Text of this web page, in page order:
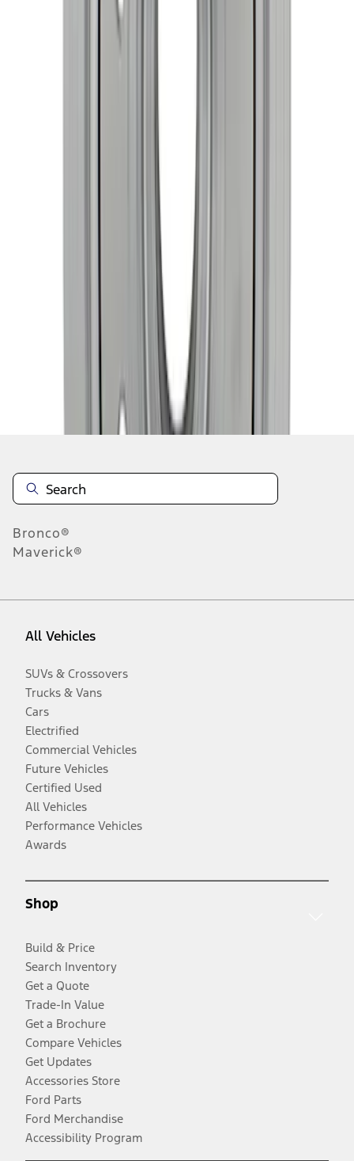
Bronco®
Maverick®
All Vehicles
SUVs & Crossovers
Trucks & Vans
Cars
Electrified
Commercial Vehicles
Future Vehicles
Certified Used
All Vehicles
Performance Vehicles
Awards
Shop
Build & Price
Search Inventory
Get a Quote
Trade-In Value
Get a Brochure
Compare Vehicles
Get Updates
Accessories Store
Ford Parts
Ford Merchandise
Accessibility Program